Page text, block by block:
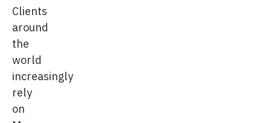
Clients
around
the
world
increasingly
rely
on